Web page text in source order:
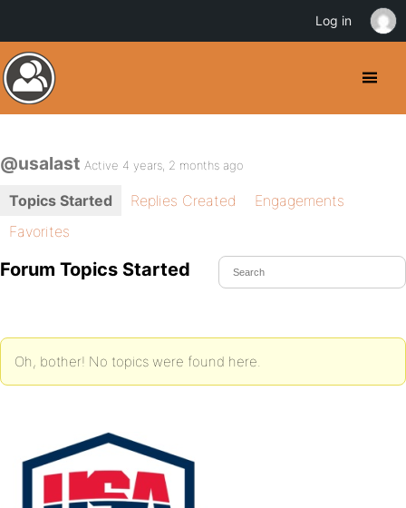
@usalast Active 4 years, 2 months ago
Topics Started Replies Created
Engagements
Favorites
Forum Topics Started
Oh, bother! No topics were found here.
Log in